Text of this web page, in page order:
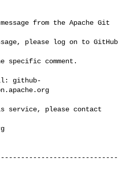
from the Apache Git
please log on to GitHub
specific comment.
github-
service, please contact